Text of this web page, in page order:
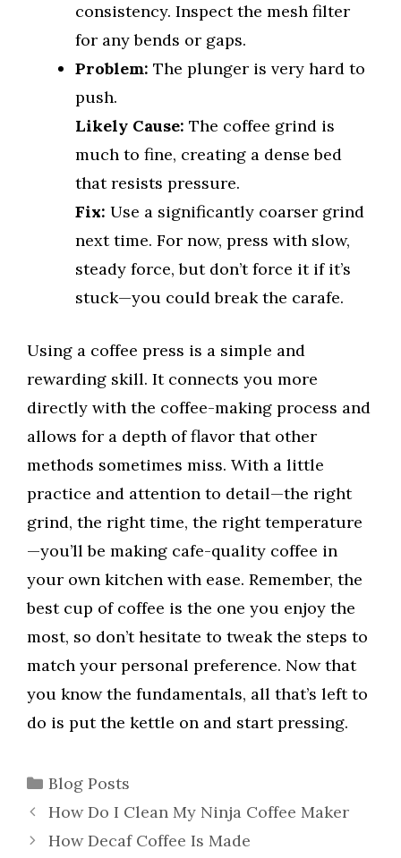
consistency. Inspect the mesh filter
for any bends or gaps.
Problem: The plunger is very hard to
push.
Likely Cause: The coffee grind is
much to fine, creating a dense bed
that resists pressure.
Fix: Use a significantly coarser grind
next time. For now, press with slow,
steady force, but don’t force it if it’s
stuck—you could break the carafe.
Using a coffee press is a simple and
rewarding skill. It connects you more
directly with the coffee-making process and
allows for a depth of flavor that other
methods sometimes miss. With a little
practice and attention to detail—the right
grind, the right time, the right temperature
—you’ll be making cafe-quality coffee in
your own kitchen with ease. Remember, the
best cup of coffee is the one you enjoy the
most, so don’t hesitate to tweak the steps to
match your personal preference. Now that
you know the fundamentals, all that’s left to
do is put the kettle on and start pressing.
Categories
Blog Posts
How Do I Clean My Ninja Coffee Maker
How Decaf Coffee Is Made